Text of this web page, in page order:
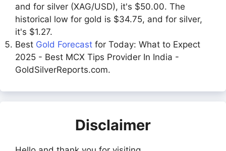
and for silver (XAG/USD), it's $50.00. The
historical low for gold is $34.75, and for silver,
it's $1.27.
Best Gold Forecast for Today: What to Expect
2025 - Best MCX Tips Provider In India -
GoldSilverReports.com.
Disclaimer